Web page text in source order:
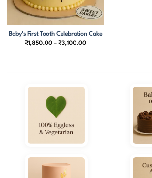
Baby’s First Tooth Celebration Cake
₹1,850.00 – ₹3,100.00Price